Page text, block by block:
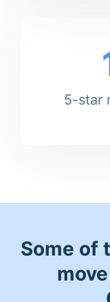
5-star
Some of